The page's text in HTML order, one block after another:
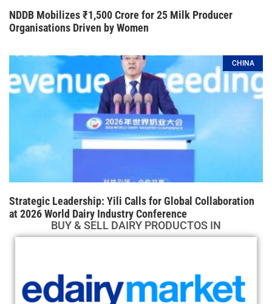
NDDB Mobilizes ₹1,500 Crore for 25 Milk Producer
Organisations Driven by Women
CHINA
Strategic Leadership: Yili Calls for Global Collaboration
at 2026 World Dairy Industry Conference
BUY & SELL DAIRY PRODUCTOS IN